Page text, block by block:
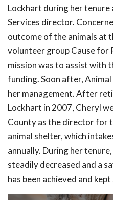
Lockhart during her tenure
Services director.
outcome of the animals at
volunteer group Cause for
mission was to assist with
funding. Soon after,
her management. After
Lockhart in 2007, Cheryl
County as the director for
animal shelter, which
annually. During her
steadily decreased and a
has been achieved and